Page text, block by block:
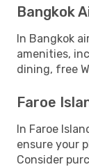
Bangkok
In Bangkok
amenities,
dining, free
Faroe
In Faroe
ensure your
Consider